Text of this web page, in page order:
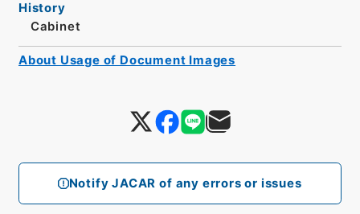
Notify JACAR of any errors or issues
History
Cabinet
About Usage of Document Images